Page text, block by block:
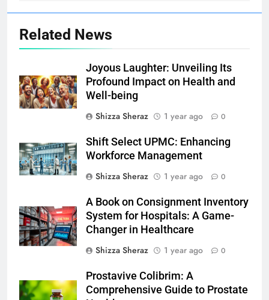
Related News
Joyous Laughter: Unveiling Its
Profound Impact on Health and
Well-being
Shizza Sheraz
1 year ago 0
Shift Select UPMC: Enhancing
Workforce Management
Shizza Sheraz
1 year ago 0
A Book on Consignment Inventory
System for Hospitals: A Game-
Changer in Healthcare
Shizza Sheraz
1 year ago 0
Prostavive Colibrim: A
Comprehensive Guide to Prostate